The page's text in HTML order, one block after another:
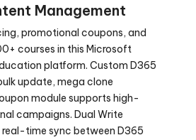
Management
promotional coupons, and
courses in this Microsoft
platform. Custom D365
update, mega clone
module supports high-
campaigns. Dual Write
time sync between D365